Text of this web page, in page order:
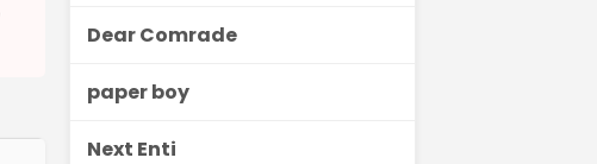
Dear Comrade
paper boy
Next Enti